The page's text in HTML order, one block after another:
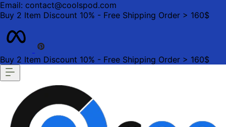
Email: contact@coolspod.com
Buy 2 Item Discount 10% - Free Shipping Order > 160$
Buy 2 Item Discount 10% - Free Shipping Order > 160$